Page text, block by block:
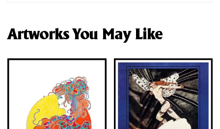
Artworks You May Like